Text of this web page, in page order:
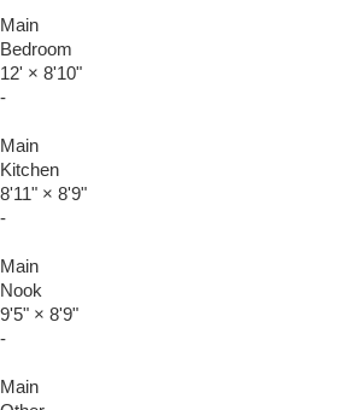
Main
Bedroom
12' × 8'10"
-
Main
Kitchen
8'11" × 8'9"
-
Main
Nook
9'5" × 8'9"
-
Main